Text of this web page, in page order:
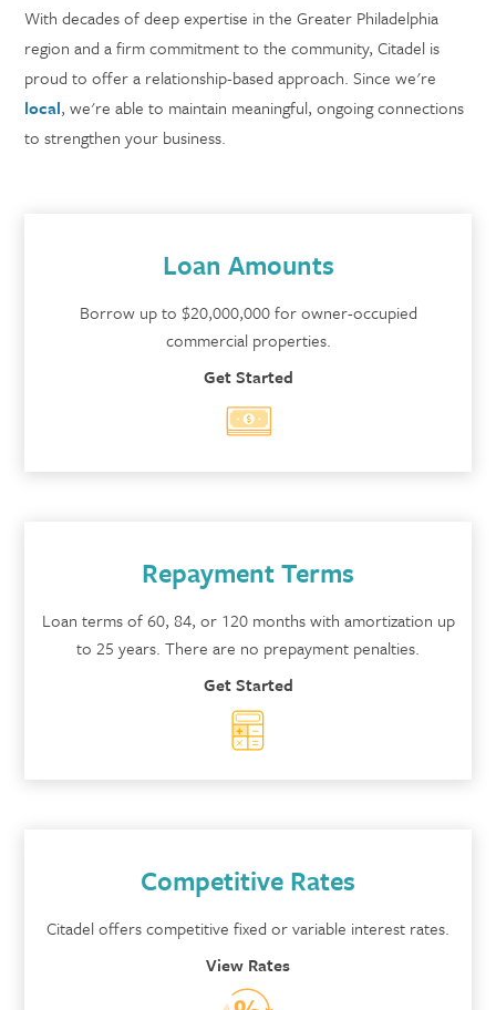
With decades of deep expertise in the Greater Philadelphia
region and a firm commitment to the community, Citadel is
proud to offer a relationship-based approach. Since we're
local, we're able to maintain meaningful, ongoing connections
to strengthen your business.
Loan Amounts
Borrow up to $20,000,000 for owner-occupied
commercial properties.
Get Started
Repayment Terms
Loan terms of 60, 84, or 120 months with amortization up
to 25 years. There are no prepayment penalties.
Get Started
Competitive Rates
Citadel offers competitive fixed or variable interest rates.
View Rates